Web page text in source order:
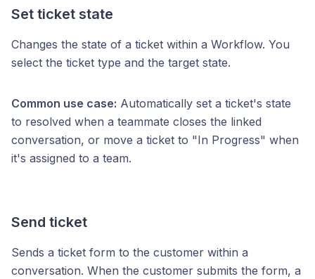
Set ticket state
Changes the state of a ticket within a Workflow. You
select the ticket type and the target state.
Common use case: Automatically set a ticket's state
to resolved when a teammate closes the linked
conversation, or move a ticket to "In Progress" when
it's assigned to a team.
Send ticket
Sends a ticket form to the customer within a
conversation. When the customer submits the form, a